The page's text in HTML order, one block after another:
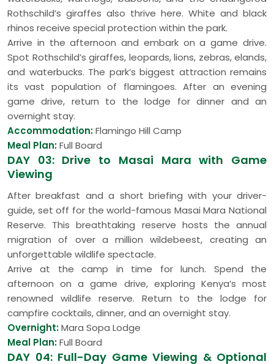
Rothschild’s giraffes also thrive here. White and black
rhinos receive special protection within the park.
Arrive in the afternoon and embark on a game drive.
Spot Rothschild’s giraffes, leopards, lions, zebras, elands,
and waterbucks. The park’s biggest attraction remains
its vast population of flamingoes. After an evening
game drive, return to the lodge for dinner and an
overnight stay.
Accommodation:Flamingo Hill Camp
Meal Plan:Full Board
DAY 03: Drive to Masai Mara with Game
Viewing
After breakfast and a short briefing with your driver-
guide, set off for the world-famous Masai Mara National
Reserve. This breathtaking reserve hosts the annual
migration of over a million wildebeest, creating an
unforgettable wildlife spectacle.
Arrive at the camp in time for lunch. Spend the
afternoon on a game drive, exploring Kenya’s most
renowned wildlife reserve. Return to the lodge for
campfire cocktails, dinner, and an overnight stay.
Overnight:Mara Sopa Lodge
Meal Plan:Full Board
DAY 04: Full-Day Game Viewing & Optional